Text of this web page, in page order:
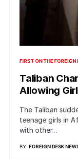
FIRST ON THE FOREIGN
Taliban
Allowing
The Taliban
teenage girls in
with other…
BY FOREIGN DESK